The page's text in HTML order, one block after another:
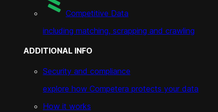
Competitive Data
including matching, scrapping and crawling
ADDITIONAL INFO
Security and compliance
explore how Competera protects your data
How it works